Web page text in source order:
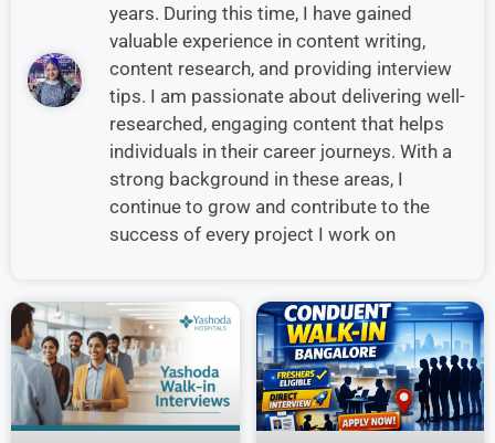
years. During this time, I have gained
valuable experience in content writing,
content research, and providing interview
tips. I am passionate about delivering well-
researched, engaging content that helps
individuals in their career journeys. With a
strong background in these areas, I
continue to grow and contribute to the
success of every project I work on